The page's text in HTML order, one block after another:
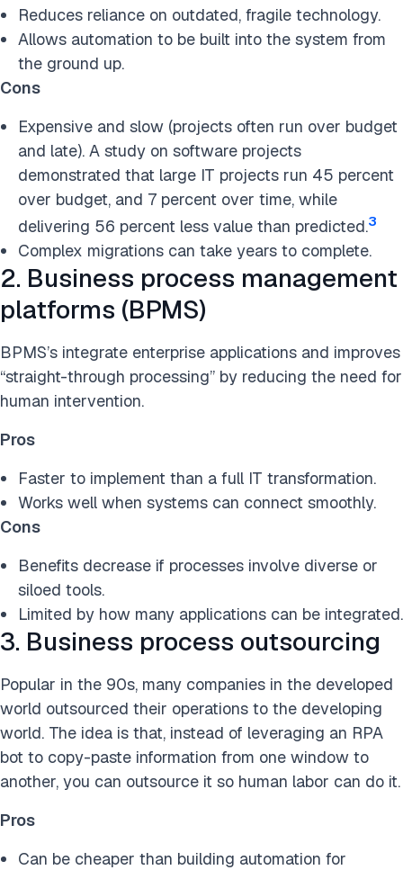
Reduces reliance on outdated, fragile technology.
Allows automation to be built into the system from
the ground up.
Cons
Expensive and slow (projects often run over budget
and late). A study on software projects
demonstrated that large IT projects run 45 percent
over budget, and 7 percent over time, while
delivering 56 percent less value than predicted.3
Complex migrations can take years to complete.
2. Business process management
platforms (BPMS)
BPMS’s integrate enterprise applications and improves
“straight-through processing” by reducing the need for
human intervention.
Pros
Faster to implement than a full IT transformation.
Works well when systems can connect smoothly.
Cons
Benefits decrease if processes involve diverse or
siloed tools.
Limited by how many applications can be integrated.
3. Business process outsourcing
Popular in the 90s, many companies in the developed
world outsourced their operations to the developing
world. The idea is that, instead of leveraging an RPA
bot to copy-paste information from one window to
another, you can outsource it so human labor can do it.
Pros
Can be cheaper than building automation for